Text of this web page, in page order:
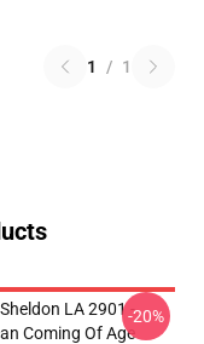
1 / 1
LA 2901 -
Coming Of Age
-20%